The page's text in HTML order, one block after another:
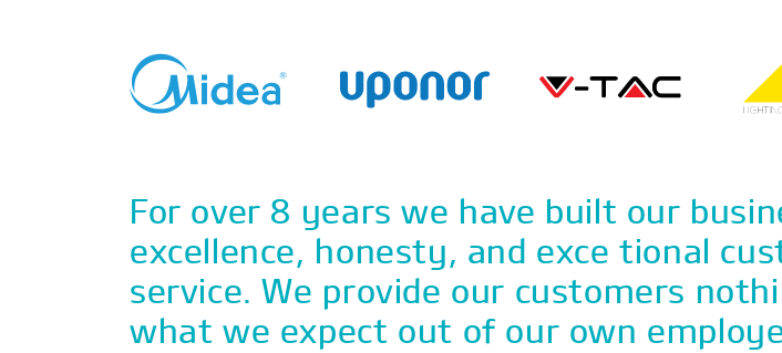
For over 8 years we have built our
excellence, honesty, and exce tional
service. We provide our customers
what we expect out of our own